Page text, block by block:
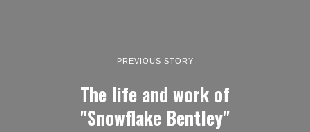
PREVIOUS STORY
The life and work of
"Snowflake Bentley"